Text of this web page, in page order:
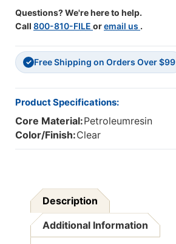
0.27'',
Box
100
100
Questions? We're here to help.
Call 800-810-FILE oremail us .
✓ Free Shipping on Orders Over $99
Product Specifications:
Core Material:Petroleumresin
Color/Finish:Clear
Description
Additional Information